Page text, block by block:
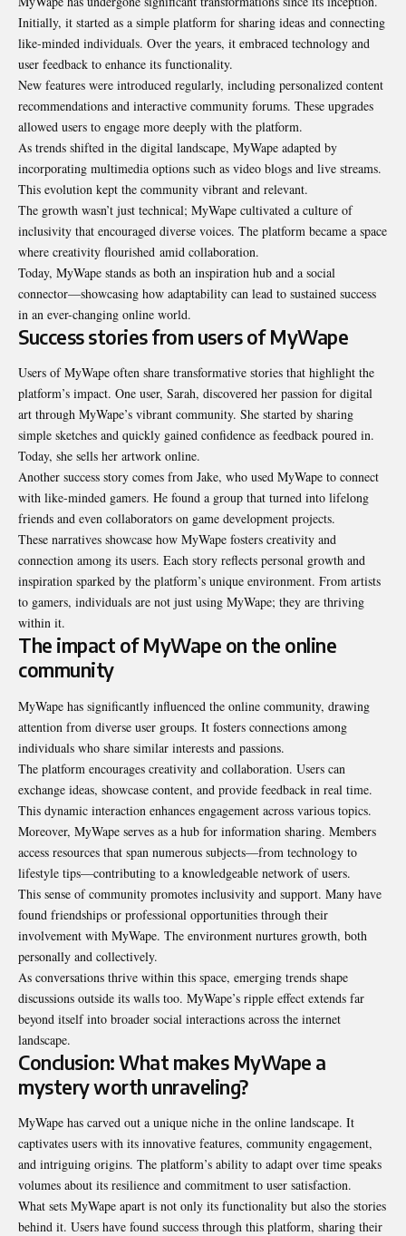
Initially, it started as a simple platform for sharing ideas and connecting
like-minded individuals. Over the years, it embraced technology and
user feedback to enhance its functionality.
New features were introduced regularly, including personalized content
recommendations and interactive community forums. These upgrades
allowed users to engage more deeply with the platform.
As trends shifted in the digital landscape, MyWape adapted by
incorporating multimedia options such as video blogs and live streams.
This evolution kept the community vibrant and relevant.
The growth wasn’t just technical; MyWape cultivated a culture of
inclusivity that encouraged diverse voices. The platform became a space
where creativity flourished amid collaboration.
Today, MyWape stands as both an inspiration hub and a social
connector—showcasing how adaptability can lead to sustained success
in an ever-changing online world.
Success stories from users of MyWape
Users of MyWape often share transformative stories that highlight the
platform’s impact. One user, Sarah, discovered her passion for digital
art through MyWape’s vibrant community. She started by sharing
simple sketches and quickly gained confidence as feedback poured in.
Today, she sells her artwork online.
Another success story comes from Jake, who used MyWape to connect
with like-minded gamers. He found a group that turned into lifelong
friends and even collaborators on game development projects.
These narratives showcase how MyWape fosters creativity and
connection among its users. Each story reflects personal growth and
inspiration sparked by the platform’s unique environment. From artists
to gamers, individuals are not just using MyWape; they are thriving
within it.
The impact of MyWape on the online
community
MyWape has significantly influenced the online community, drawing
attention from diverse user groups. It fosters connections among
individuals who share similar interests and passions.
The platform encourages creativity and collaboration. Users can
exchange ideas, showcase content, and provide feedback in real time.
This dynamic interaction enhances engagement across various topics.
Moreover, MyWape serves as a hub for information sharing. Members
access resources that span numerous subjects—from technology to
lifestyle tips—contributing to a knowledgeable network of users.
This sense of community promotes inclusivity and support. Many have
found friendships or professional opportunities through their
involvement with MyWape. The environment nurtures growth, both
personally and collectively.
As conversations thrive within this space, emerging trends shape
discussions outside its walls too. MyWape’s ripple effect extends far
beyond itself into broader social interactions across the internet
landscape.
Conclusion: What makes MyWape a
mystery worth unraveling?
MyWape has carved out a unique niche in the online landscape. It
captivates users with its innovative features, community engagement,
and intriguing origins. The platform’s ability to adapt over time speaks
volumes about its resilience and commitment to user satisfaction.
What sets MyWape apart is not only its functionality but also the stories
behind it. Users have found success through this platform, sharing their